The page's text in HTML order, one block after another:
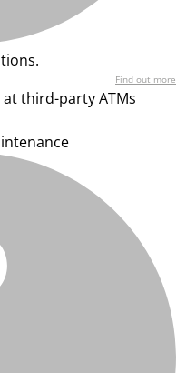
Find out more
third-party ATMs